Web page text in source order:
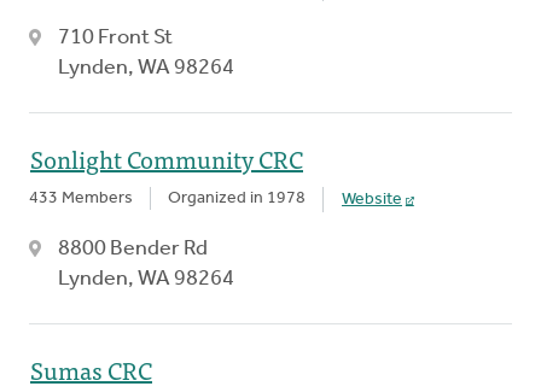
710 Front St
Lynden, WA 98264
Sonlight Community CRC
433 Members Organized in 1978 Website
8800 Bender Rd
Lynden, WA 98264
Sumas CRC